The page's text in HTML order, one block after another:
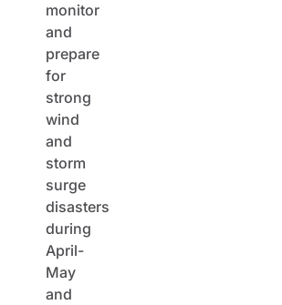
monitor
and
prepare
for
strong
wind
and
storm
surge
disasters
during
April-
May
and